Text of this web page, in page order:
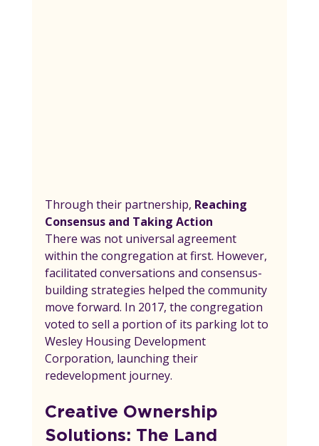
Through their partnership, Reaching
Consensus and Taking Action
There was not universal agreement
within the congregation at first. However,
facilitated conversations and consensus-
building strategies helped the community
move forward. In 2017, the congregation
voted to sell a portion of its parking lot to
Wesley Housing Development
Corporation, launching their
redevelopment journey.
Creative Ownership
Solutions: The Land